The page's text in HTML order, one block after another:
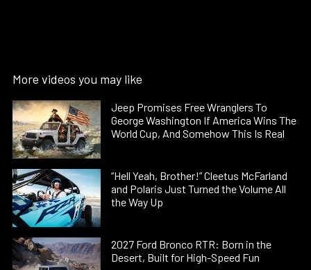
More videos you may like
Jeep Promises Free Wranglers To
George Washington If America Wins The
World Cup, And Somehow This Is Real
“Hell Yeah, Brother!” Cleetus McFarland
and Polaris Just Turned the Volume All
the Way Up
2027 Ford Bronco RTR: Born in the
Desert, Built for High-Speed Fun